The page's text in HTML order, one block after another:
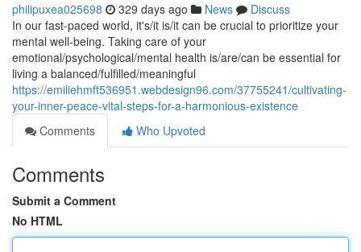
philipuxea025698 329 days ago News
Discuss
In our fast-paced world, it's/it is/it can be crucial to prioritize your
mental well-being. Taking care of your
emotional/psychological/mental health is/are/can be essential for
living a balanced/fulfilled/meaningful
https://emiliehmft536951.webdesign96.com/37755241/cultivating-
your-inner-peace-vital-steps-for-a-harmonious-existence
Comments
Who Upvoted
Comments
Submit a Comment
No HTML